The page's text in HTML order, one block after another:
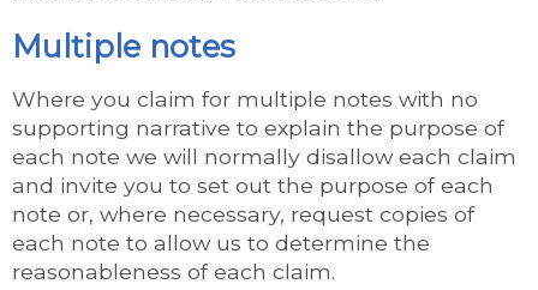
Multiple notes
Where you claim for multiple notes with no
supporting narrative to explain the purpose of
each note we will normally disallow each claim
and invite you to set out the purpose of each
note or, where necessary, request copies of
each note to allow us to determine the
reasonableness of each claim.